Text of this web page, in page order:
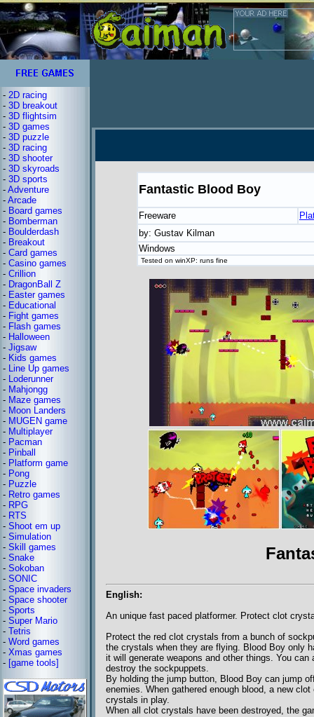
- 2D racing
- 3D breakout
- 3D flightsim
- 3D games
- 3D puzzle
- 3D racing
- 3D shooter
- 3D skyroads
- 3D sports
- Adventure
- Arcade
- Board games
- Bomberman
- Boulderdash
- Breakout
- Card games
- Casino games
- Crillion
- DragonBall Z
- Easter games
- Educational
- Fight games
- Flash games
- Halloween
- Jigsaw
- Kids games
- Line Up games
- Loderunner
- Mahjongg
- Maze games
- Moon Landers
- MUGEN game
- Multiplayer
- Pacman
- Pinball
- Platform game
- Pong
- Puzzle
- Retro games
- RPG
- RTS
- Shoot em up
- Simulation
- Skill games
- Snake
- Sokoban
- SONIC
- Space invaders
- Space shooter
- Sports
- Super Mario
- Tetris
- Word games
- Xmas games
- [game tools]
Fantastic Blood Boy
Freeware
by: Gustav Kilman
Windows
Tested on winXP: runs fine
English:
An unique fast paced platformer. Protect clot
Protect the red clot crystals from a bunch of
the crystals when they are flying. Blood Boy only
it will generate weapons and other things. You
destroy the sockpuppets.
By holding the jump button, Blood Boy can jump
enemies. When gathered enough blood, a new
crystals in play.
When all clot crystals have been destroyed, the